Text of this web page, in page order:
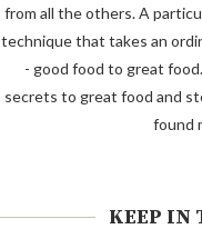
from all the others. A
technique that takes an
- good food to great
secrets to great food and
found
KEEP IN